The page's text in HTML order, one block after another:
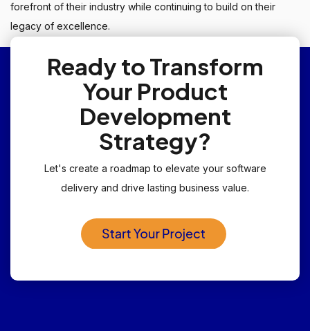
forefront of their industry while continuing to build on their
legacy of excellence.
Ready to Transform
Your Product
Development
Strategy?
Let's create a roadmap to elevate your software
delivery and drive lasting business value.